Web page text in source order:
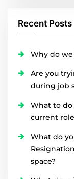
Recent Posts
Why do
Are you
during job
What to do
current
What do
space?